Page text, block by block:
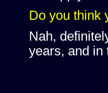
Do you think
Nah,
years, and in